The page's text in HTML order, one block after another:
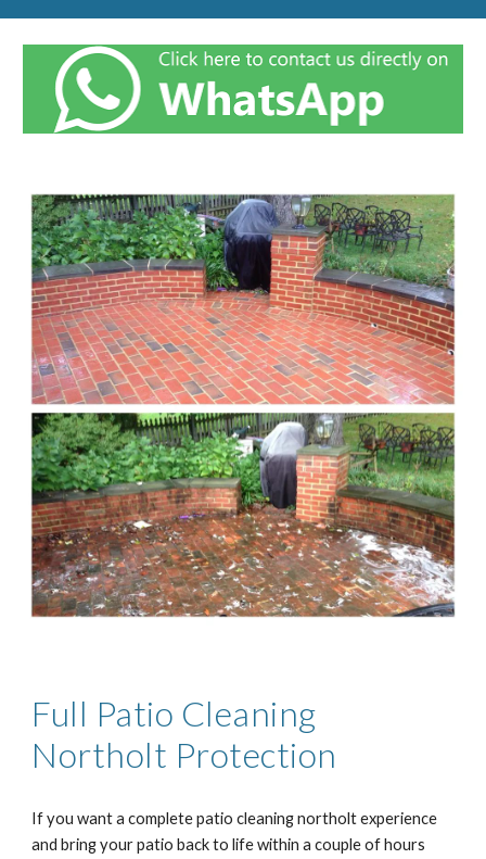
Full Patio Cleaning
Northolt Protection
If you want a complete patio cleaningnortholtexperience
and bring your patio back to life within a couple of hours